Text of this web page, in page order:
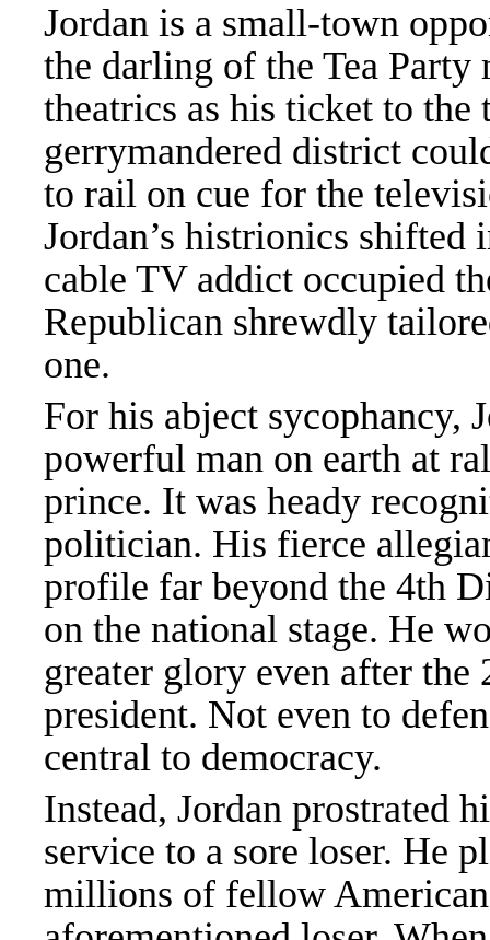
Jordan is a small-town
the darling of the Tea Party
theatrics as his ticket to
gerrymandered district
to rail on cue for the
Jordan’s histrionics shifted
cable TV addict occupied
Republican shrewdly
one.
For his abject sycophancy,
powerful man on earth at
prince. It was heady
politician. His fierce
profile far beyond the 4th
on the national stage. He
greater glory even after
president. Not even to
central to democracy.
Instead, Jordan prostrated
service to a sore loser. He
millions of fellow